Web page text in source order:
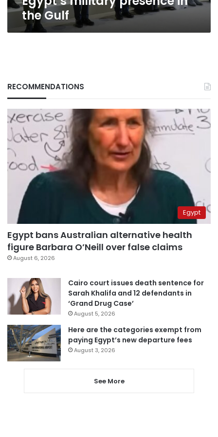
the Gulf
RECOMMENDATIONS
Egypt
Egypt bans Australian alternative health
figure Barbara O’Neill over false claims
August 6, 2026
Cairo court issues death sentence for
Sarah Khalifa and 12 defendants in
‘Grand Drug Case’
August 5, 2026
Here are the categories exempt from
paying Egypt’s new departure fees
August 3, 2026
See More